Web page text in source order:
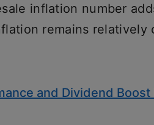
inflation number
remains relatively
and Dividend Boost